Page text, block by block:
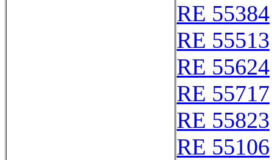
RE 55384
RE 55513
RE 55624
RE 55717
RE 55823
RE 55106